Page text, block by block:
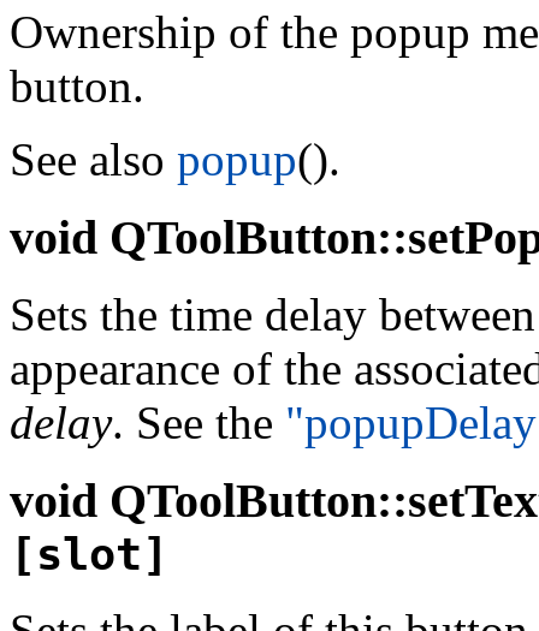
Ownership of the popup
button.
See also popup().
void
Sets the time delay
appearance of the
delay. See the
void
[slot]